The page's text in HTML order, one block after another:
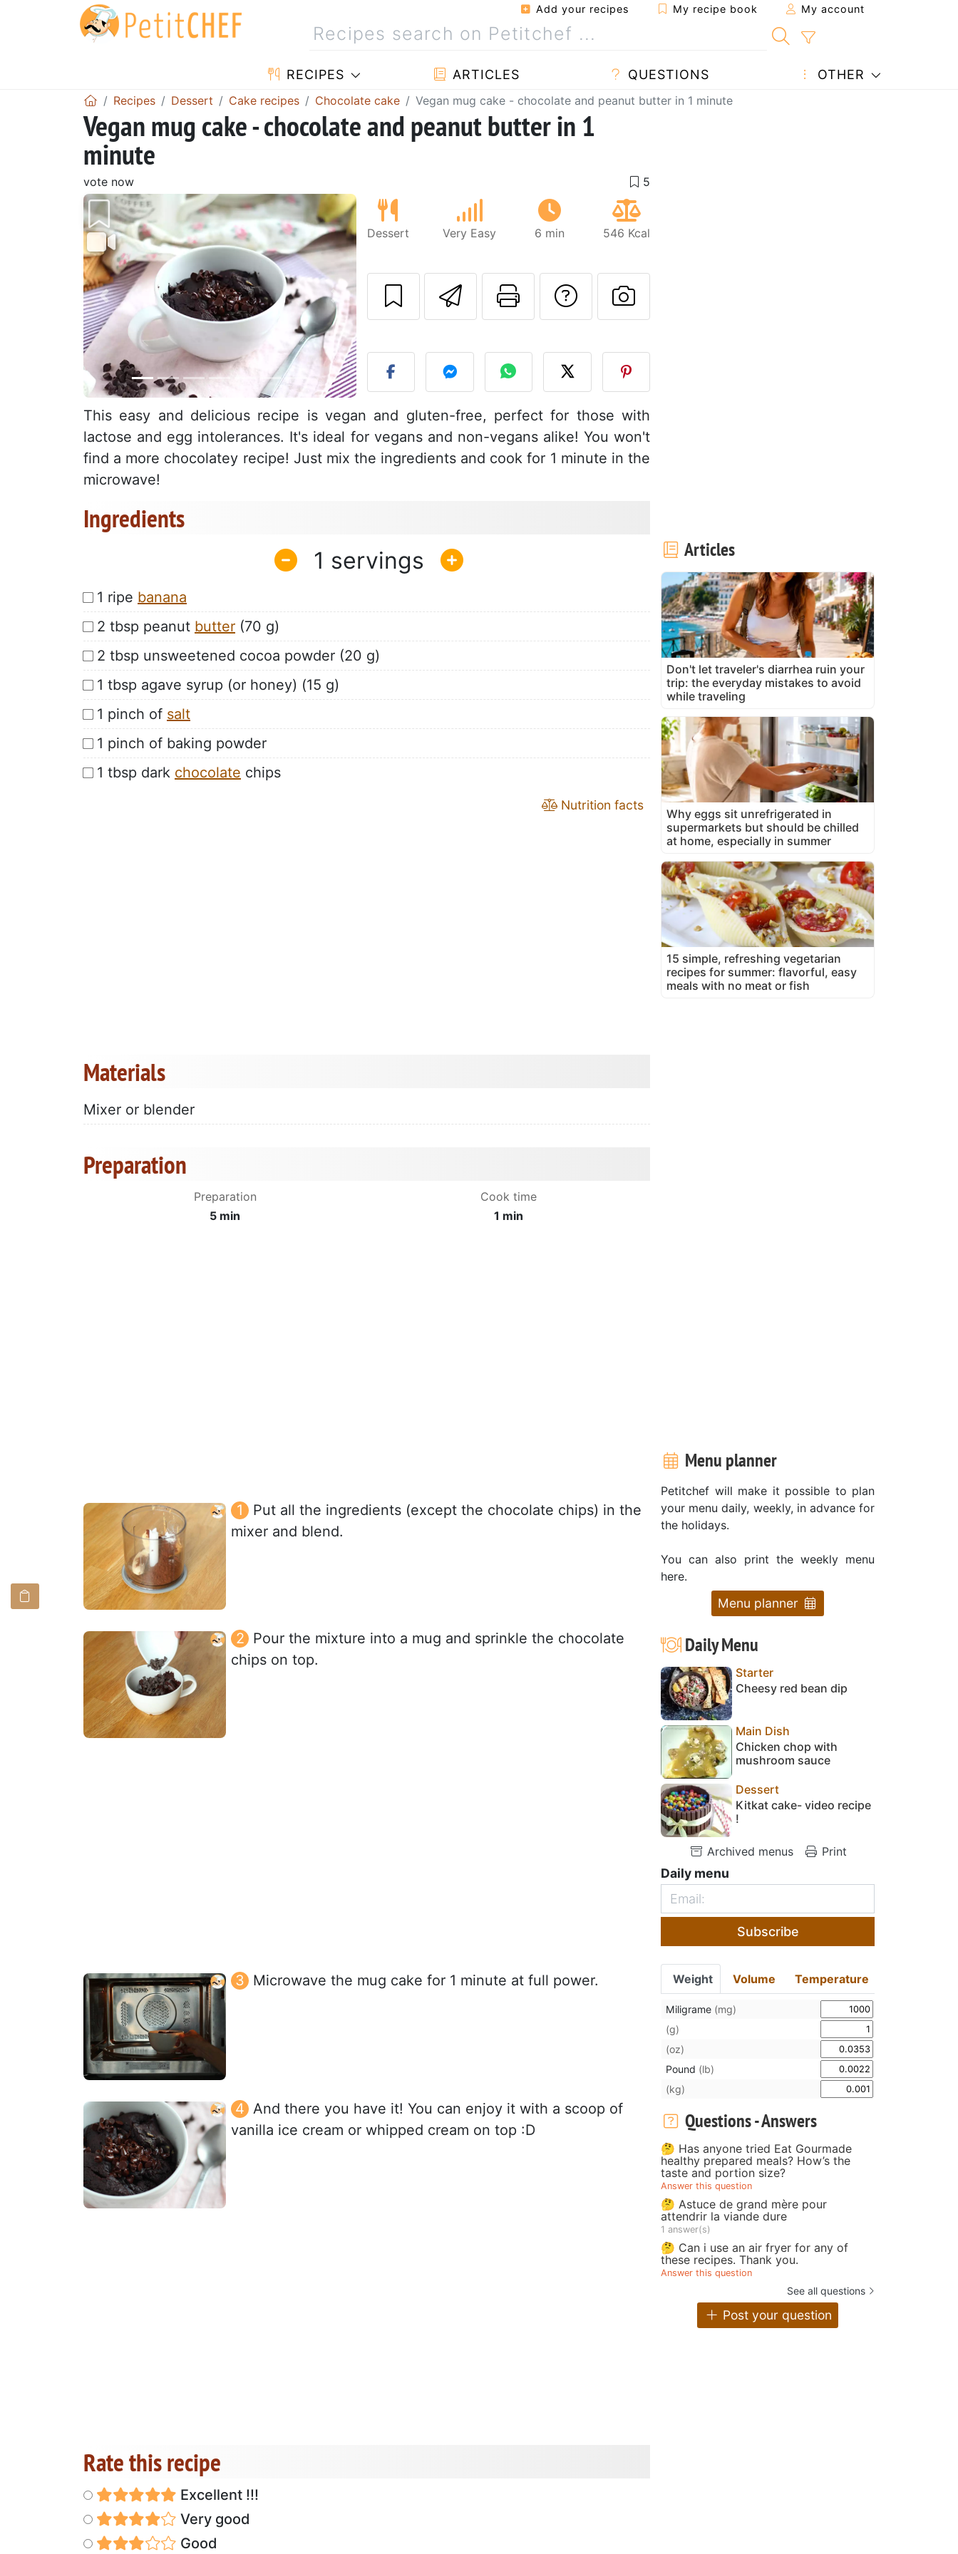
Add your recipes My recipe book My account
RECIPES ARTICLES QUESTIONS OTHER
Recipes Dessert Cake recipes Chocolate cake Vegan mug cake - chocolate and peanut butter in 1 minute
Vegan mug cake - chocolate and peanut butter in 1
minute
vote now
Previous Next
Dessert Very Easy 6 min 546 Kcal
Send this recipe to a friend
Print this page
Ask a question to the author
Post your photo of this recipe
This easy and delicious recipe is vegan and gluten-free, perfect for those with
lactose and egg intolerances. It's ideal for vegans and non-vegans alike! You won't
find a more chocolatey recipe! Just mix the ingredients and cook for 1 minute in the
microwave!
Ingredients
1
1 ripe banana
2 tbsp peanut butter (70 g)
2 tbsp unsweetened cocoa powder (20 g)
1 tbsp agave syrup (or honey) (15 g)
1 pinch of salt
1 pinch of baking powder
1 tbsp dark chocolate chips
Nutrition facts
Materials
Mixer or blender
Preparation
Preparation
5 min
Cook time
1 min
Put all the ingredients (except the chocolate chips) in the
mixer and blend.
Pour the mixture into a mug and sprinkle the chocolate
chips on top.
Microwave the mug cake for 1 minute at full power.
And there you have it! You can enjoy it with a scoop of
vanilla ice cream or whipped cream on top :D
Rate this recipe
Excellent !!!
Very good
Good
Articles
Don't let traveler's diarrhea ruin your
trip: the everyday mistakes to avoid
while traveling
Why eggs sit unrefrigerated in
supermarkets but should be chilled
at home, especially in summer
15 simple, refreshing vegetarian
recipes for summer: flavorful, easy
meals with no meat or fish
Menu planner
Petitchef will make it possible to plan
your menu daily, weekly, in advance for
the holidays.
You can also print the weekly menu
here.
Menu planner
Daily Menu
Starter
Cheesy red bean dip
Main Dish
Chicken chop with
mushroom sauce
Dessert
Kitkat cake- video recipe
!
Archived menus Print
Daily menu
Subscribe
Weight Volume Temperature
Miligrame (mg)
(g)
(oz)
Pound (lb)
(kg)
Questions - Answers
🤔 Has anyone tried Eat Gourmade
healthy prepared meals? How’s the
taste and portion size?
Answer this question
🤔 Astuce de grand mère pour
attendrir la viande dure
1 answer(s)
🤔 Can i use an air fryer for any of
these recipes. Thank you.
Answer this question
See all questions
Post your question